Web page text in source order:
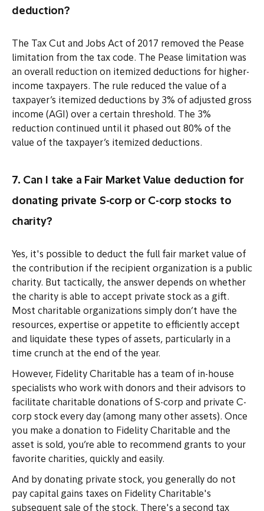
deduction?
The Tax Cut and Jobs Act of 2017 removed the Pease
limitation from the tax code. The Pease limitation was
an overall reduction on itemized deductions for higher-
income taxpayers. The rule reduced the value of a
taxpayer’s itemized deductions by 3% of adjusted gross
income (AGI) over a certain threshold. The 3%
reduction continued until it phased out 80% of the
value of the taxpayer’s itemized deductions.
7. Can I take a Fair Market Value deduction for
donating private S-corp or C-corp stocks to
charity?
Yes, it's possible to deduct the full fair market value of
the contribution if the recipient organization is a public
charity. But tactically, the answer depends on whether
the charity is able to accept private stock as a gift.
Most charitable organizations simply don’t have the
resources, expertise or appetite to efficiently accept
and liquidate these types of assets, particularly in a
time crunch at the end of the year.
However, Fidelity Charitable has a team of in-house
specialists who work with donors and their advisors to
facilitate charitable donations of S-corp and private C-
corp stock every day (among many other assets). Once
you make a donation to Fidelity Charitable and the
asset is sold, you’re able to recommend grants to your
favorite charities, quickly and easily.
And by donating private stock, you generally do not
pay capital gains taxes on Fidelity Charitable's
subsequent sale of the stock. There's a second tax